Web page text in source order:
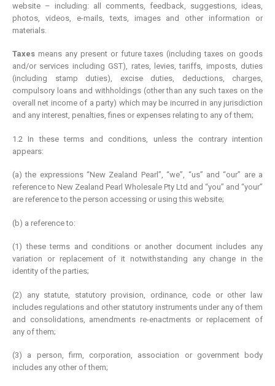
website – including: all comments, feedback, suggestions, ideas,
photos, videos, e-mails, texts, images and other information or
materials.
Taxes means any present or future taxes (including taxes on goods
and/or services including GST), rates, levies, tariffs, imposts, duties
(including stamp duties), excise duties, deductions, charges,
compulsory loans and withholdings (other than any such taxes on the
overall net income of a party) which may be incurred in any jurisdiction
and any interest, penalties, fines or expenses relating to any of them;
1.2 In these terms and conditions, unless the contrary intention
appears:
(a) the expressions “New Zealand Pearl”, “we”, “us” and “our” are a
reference to New Zealand Pearl Wholesale Pty Ltd and “you” and “your”
are reference to the person accessing or using this website;
(b) a reference to:
(1) these terms and conditions or another document includes any
variation or replacement of it notwithstanding any change in the
identity of the parties;
(2) any statute, statutory provision, ordinance, code or other law
includes regulations and other statutory instruments under any of them
and consolidations, amendments re-enactments or replacement of
any of them;
(3) a person, firm, corporation, association or government body
includes any other of them;